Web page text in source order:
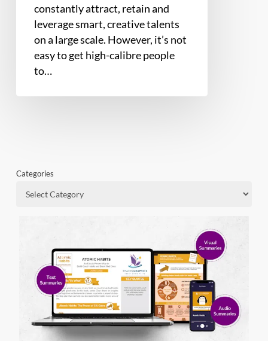
constantly attract, retain and
leverage smart, creative talents
on a large scale. However, it’s not
easy to get high-calibre people
to…
Categories